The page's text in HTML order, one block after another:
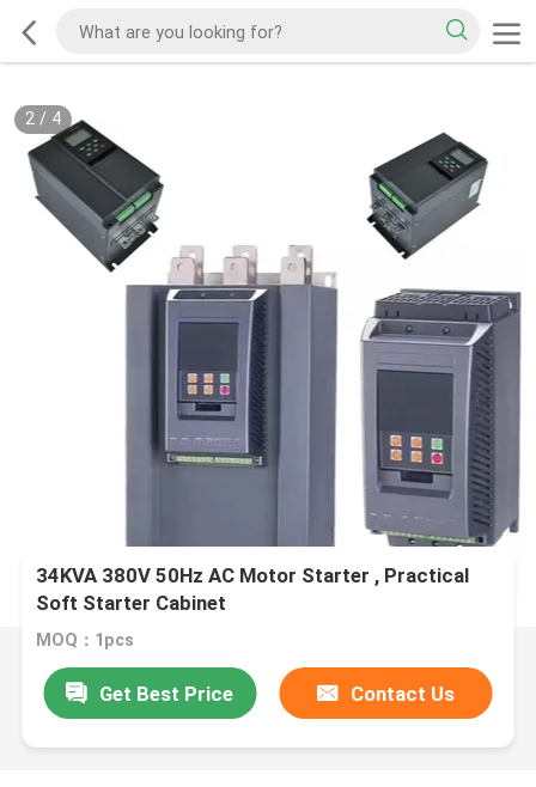
2/ 4
34KVA 380V 50Hz AC Motor Starter , Practical
Soft Starter Cabinet
MOQ：1pcs
Get Best Price Contact Us